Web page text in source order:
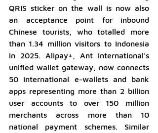
QRIS sticker on the wall is now also
an acceptance point for inbound
Chinese tourists, who totalled more
than 1.34 million visitors to Indonesia
in 2025. Alipay+, Ant International's
unified wallet gateway, now connects
50 international e-wallets and bank
apps representing more than 2 billion
user accounts to over 150 million
merchants across more than 10
national payment schemes. Similar